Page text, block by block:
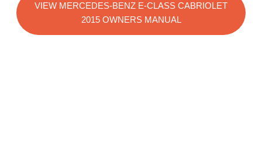
VIEW MERCEDES-BENZ E-CLASS CABRIOLET
2015 OWNERS MANUAL